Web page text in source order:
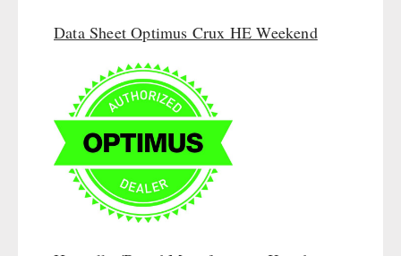
Emergency Rations
Menu-Packages
Main Meal
Supplementary-Packages
Data Sheet Optimus Crux HE Weekend